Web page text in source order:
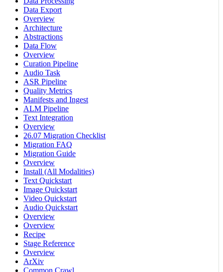
Data Export
Overview
Architecture
Abstractions
Data Flow
Overview
Curation Pipeline
Audio Task
ASR Pipeline
Quality Metrics
Manifests and Ingest
ALM Pipeline
Text Integration
Overview
26.07 Migration Checklist
Migration FAQ
Migration Guide
Overview
Install (All Modalities)
Text Quickstart
Image Quickstart
Video Quickstart
Audio Quickstart
Overview
Overview
Recipe
Stage Reference
Overview
ArXiv
Common Crawl